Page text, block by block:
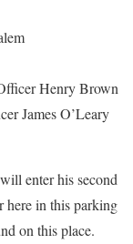
Henry Brown
James O’Leary
enter his second
here in this parking
on this place.